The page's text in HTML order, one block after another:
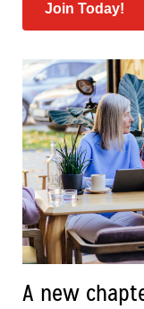
Join Today!
A new